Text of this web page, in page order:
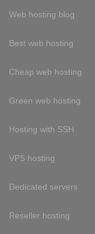
Web hosting blog
Best web hosting
Cheap web hosting
Green web hosting
Hosting with SSH
VPS hosting
Dedicated servers
Reseller hosting